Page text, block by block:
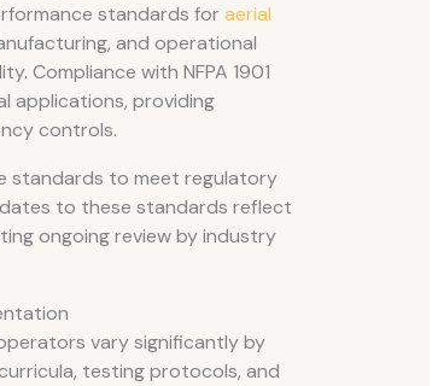
standards foraerial
and operational
Compliance with NFPA 1901
applications, providing
controls.
standards to meet regulatory
to these standards reflect
ongoing review by industry
vary significantly by
testing protocols, and